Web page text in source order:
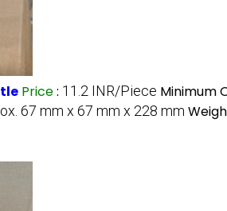
Price: 11.2 INR/Piece Minimum
67 mm x 67 mm x 228 mm